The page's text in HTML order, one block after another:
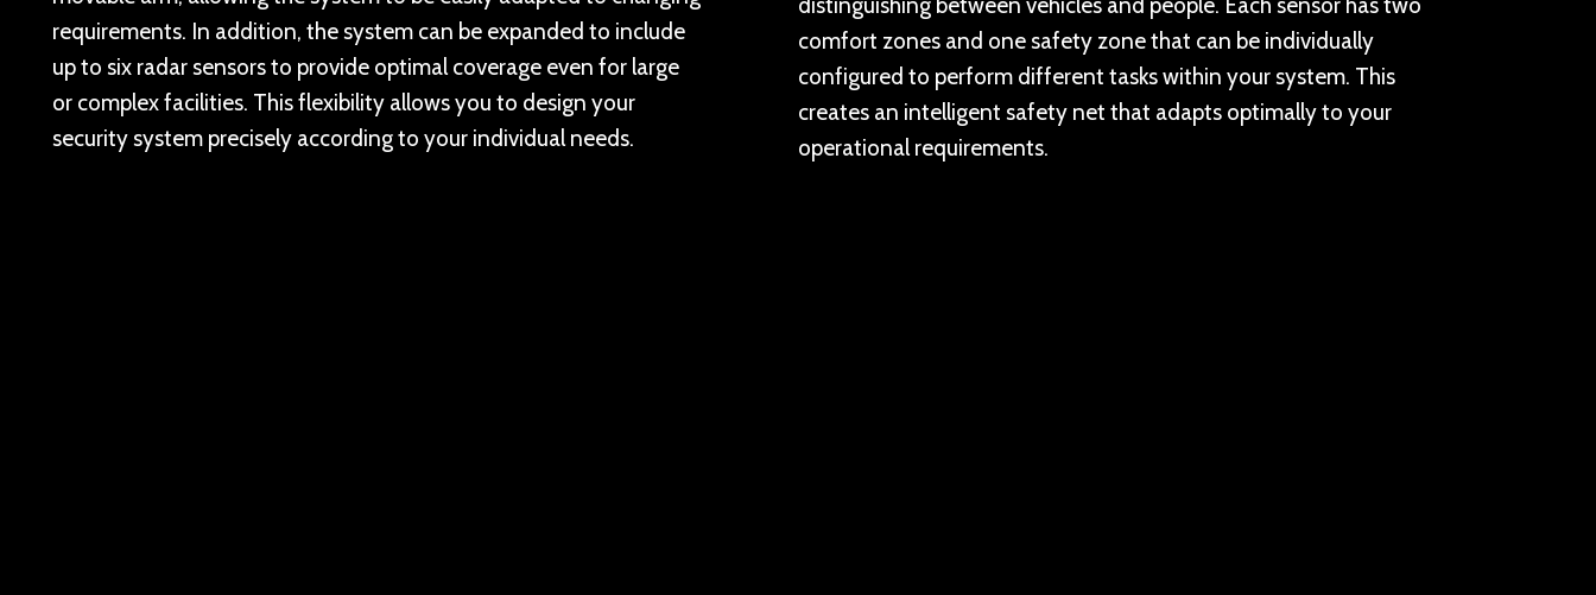
requirements. In addition, the system can be expanded to include
up to six radar sensors to provide optimal coverage even for large
or complex facilities. This flexibility allows you to design your
security system precisely according to your individual needs.
distinguishing between vehicles and people. Each sensor has two
comfort zones and one safety zone that can be individually
configured to perform different tasks within your system. This
creates an intelligent safety net that adapts optimally to your
operational requirements.